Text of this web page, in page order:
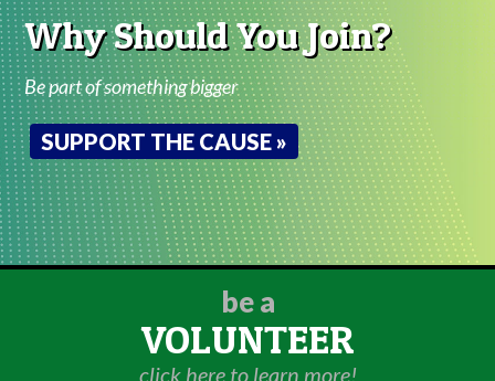
Why Should You Join?
Be part of something bigger
SUPPORT THE CAUSE »
be a
VOLUNTEER
click here to learn more!